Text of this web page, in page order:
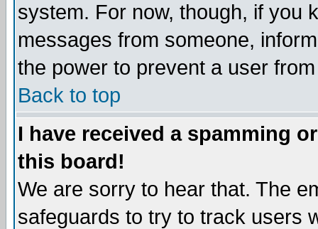
system. For now, though, if you
messages from someone,
the power to prevent a user
Back to top
I have received a spamming
this board!
We are sorry to hear that. The
safeguards to try to track users